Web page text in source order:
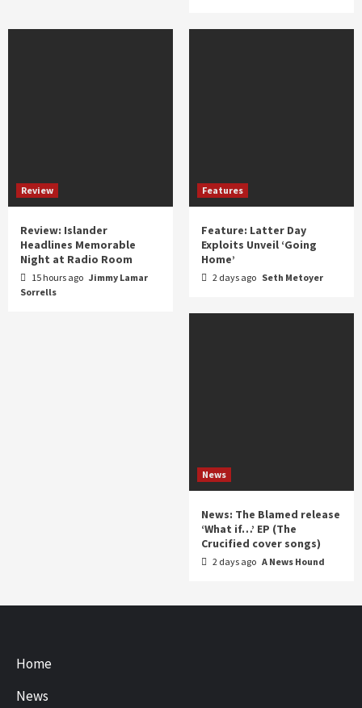
Review
Review: Islander
Headlines Memorable
Night at Radio Room
15 hours ago Jimmy Lamar
Sorrells
Features
Feature: Latter Day
Exploits Unveil ‘Going
Home’
2 days ago Seth Metoyer
News
News: The Blamed release
‘What if…’ EP (The
Crucified cover songs)
2 days ago A News Hound
Home
News